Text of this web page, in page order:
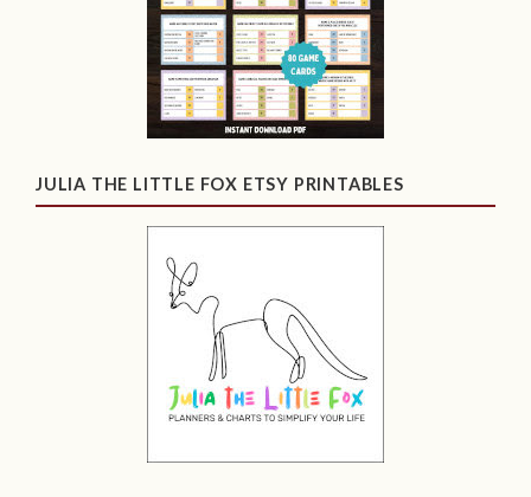
JULIA THE LITTLE FOX ETSY PRINTABLES